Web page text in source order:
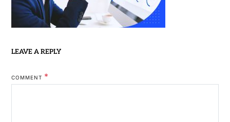
LEAVE A REPLY
COMMENT *